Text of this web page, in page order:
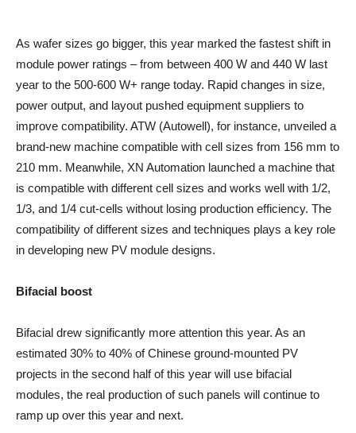
As wafer sizes go bigger, this year marked the fastest shift in
module power ratings – from between 400 W and 440 W last
year to the 500-600 W+ range today. Rapid changes in size,
power output, and layout pushed equipment suppliers to
improve compatibility. ATW (Autowell), for instance, unveiled a
brand-new machine compatible with cell sizes from 156 mm to
210 mm. Meanwhile, XN Automation launched a machine that
is compatible with different cell sizes and works well with 1/2,
1/3, and 1/4 cut-cells without losing production efficiency. The
compatibility of different sizes and techniques plays a key role
in developing new PV module designs.
Bifacial boost
Bifacial drew significantly more attention this year. As an
estimated 30% to 40% of Chinese ground-mounted PV
projects in the second half of this year will use bifacial
modules, the real production of such panels will continue to
ramp up over this year and next.